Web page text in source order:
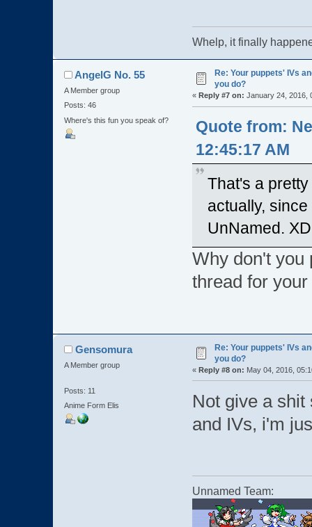
Whelp, it finally
AngelG No. 55
A Member group
Posts: 46
Where's this fun you speak of?
Re: Your puppets' IVs
you do?
« Reply #7 on: January 24, 2016,
Quote from:
12:45:17 AM
That's a
actually,
UnNamed. XD
Why don't you
thread for
Gensomura
A Member group
Posts: 11
Anime Form Elis
Re: Your puppets' IVs
you do?
« Reply #8 on: May 04, 2016,
Not give a shit
and IVs, i'm
Unnamed Team: